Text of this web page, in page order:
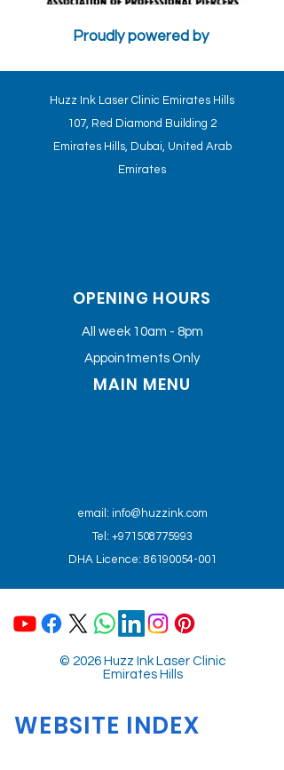
Proudly powered by
AFFECT THE TREATMENT - HUZZ INK CLINICS STANDARDS
Huzz Ink Laser Clinic Emirates Hills
107, Red Diamond Building 2
Emirates Hills, Dubai, United Arab
Emirates
OPENING HOURS
All week 10am - 8pm
Appointments Only
MAIN MENU
email: info@huzzink.com
Tel: +971508775993
DHA Licence: 86190054-001
© 2026 Huzz Ink Laser Clinic
Emirates Hills
WEBSITE INDEX